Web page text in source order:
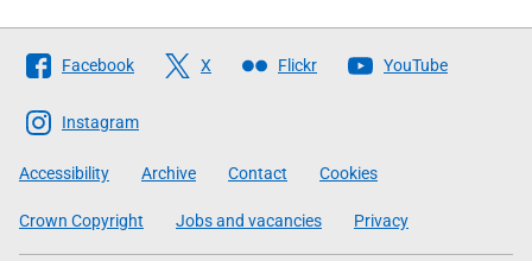
Follow
The
Scottish
Government
Facebook X Flickr YouTube
Instagram
Accessibility Archive Contact Cookies
Crown Copyright Jobs and vacancies Privacy